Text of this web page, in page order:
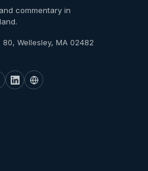
commentary in
Wellesley, MA 02482